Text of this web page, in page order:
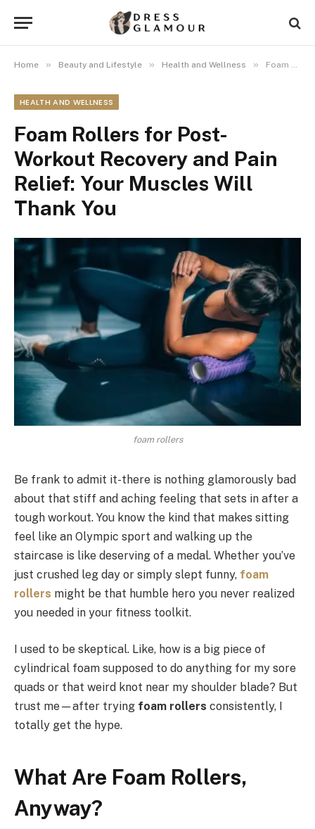
Home » Beauty and Lifestyle » Health and Wellness » Foam Rollers for Post-Workout Recovery and Pain Relief: Your Muscles Will Thank You
HEALTH AND WELLNESS
Foam Rollers for Post-
Workout Recovery and Pain
Relief: Your Muscles Will
Thank You
foam rollers
Be frank to admit it-there is nothing glamorously bad
about that stiff and aching feeling that sets in after a
tough workout. You know the kind that makes sitting
feel like an Olympic sport and walking up the
staircase is like deserving of a medal. Whether you’ve
just crushed leg day or simply slept funny, foam
rollers might be that humble hero you never realized
you needed in your fitness toolkit.
I used to be skeptical. Like, how is a big piece of
cylindrical foam supposed to do anything for my sore
quads or that weird knot near my shoulder blade? But
trust me—after trying foam rollers consistently, I
totally get the hype.
What Are Foam Rollers,
Anyway?